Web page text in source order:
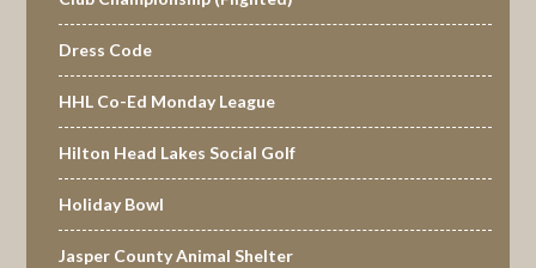
Sidebar
Dress Code
HHL Co-Ed Monday League
Hilton Head Lakes Social Golf
Holiday Bowl
Jasper County Animal Shelter